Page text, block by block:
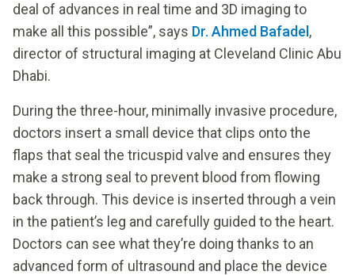
deal of advances in real time and 3D imaging to
make all this possible”, says Dr. Ahmed Bafadel ,
director of structural imaging at Cleveland Clinic Abu
Dhabi.
During the three-hour, minimally invasive procedure,
doctors insert a small device that clips onto the
flaps that seal the tricuspid valve and ensures they
make a strong seal to prevent blood from flowing
back through. This device is inserted through a vein
in the patient’s leg and carefully guided to the heart.
Doctors can see what they’re doing thanks to an
advanced form of ultrasound and place the device